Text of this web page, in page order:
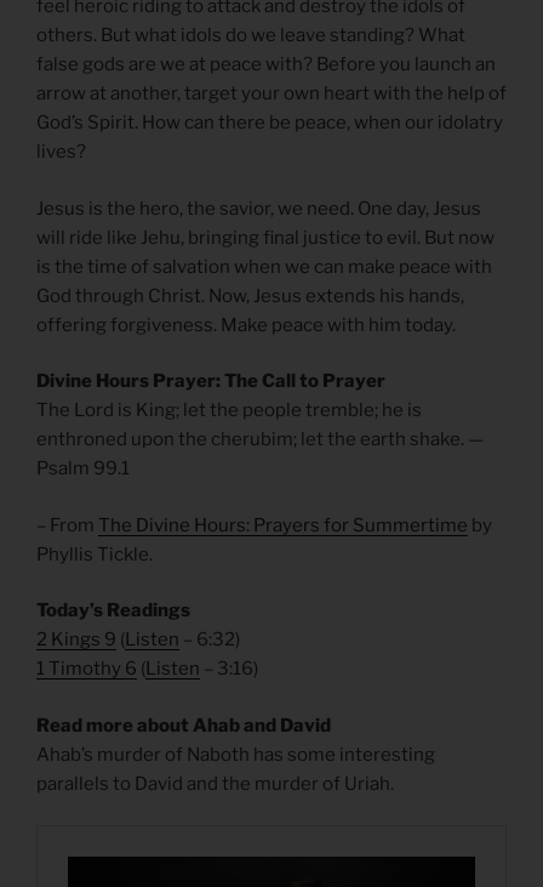
feel heroic riding to attack and destroy the idols of
others. But what idols do we leave standing? What
false gods are we at peace with? Before you launch an
arrow at another, target your own heart with the help of
God’s Spirit. How can there be peace, when our idolatry
lives?
Jesus is the hero, the savior, we need. One day, Jesus
will ride like Jehu, bringing final justice to evil. But now
is the time of salvation when we can make peace with
God through Christ. Now, Jesus extends his hands,
offering forgiveness. Make peace with him today.
Divine Hours Prayer: The Call to Prayer
The Lord is King; let the people tremble; he is
enthroned upon the cherubim; let the earth shake. —
Psalm 99.1
– From The Divine Hours: Prayers for Summertime by
Phyllis Tickle.
Today’s Readings
2 Kings 9 (Listen – 6:32)
1 Timothy 6 (Listen – 3:16)
Read more about Ahab and David
Ahab’s murder of Naboth has some interesting
parallels to David and the murder of Uriah.